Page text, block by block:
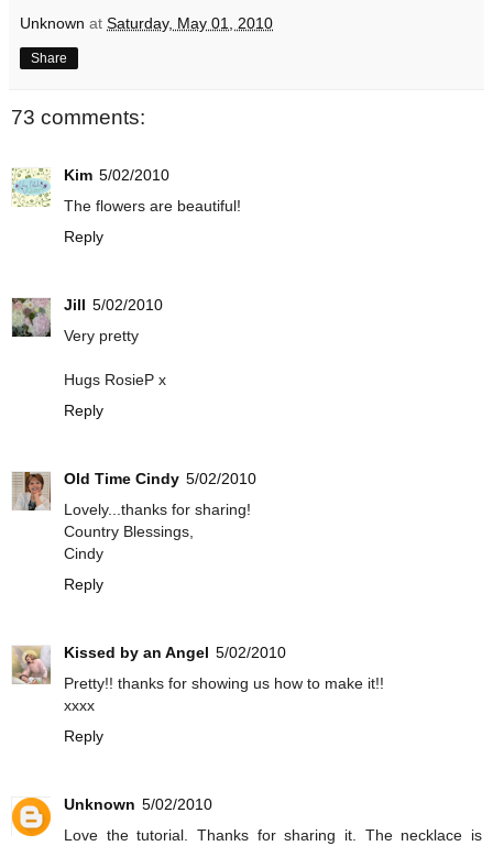
Unknown at Saturday, May 01, 2010
Share
73 comments:
Kim 5/02/2010
The flowers are beautiful!
Reply
Jill 5/02/2010
Very pretty
Hugs RosieP x
Reply
Old Time Cindy 5/02/2010
Lovely...thanks for sharing!
Country Blessings,
Cindy
Reply
Kissed by an Angel 5/02/2010
Pretty!! thanks for showing us how to make it!!
xxxx
Reply
Unknown 5/02/2010
Love the tutorial. Thanks for sharing it. The necklace is